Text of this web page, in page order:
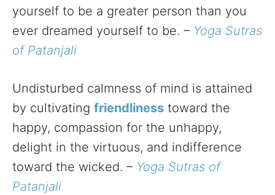
yourself to be a greater person than you
ever dreamed yourself to be. – Yoga Sutras
of Patanjali
Undisturbed calmness of mind is attained
by cultivating friendliness toward the
happy, compassion for the unhappy,
delight in the virtuous, and indifference
toward the wicked. – Yoga Sutras of
Patanjali